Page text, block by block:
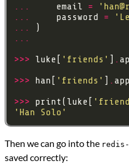
...
     email
= '
...
     password
=
...
...
>>> luke[ 'friends' .
>>> han[ 'friends' .
>>> print(luke[
'Han Solo'
Then we can go into the
saved correctly: